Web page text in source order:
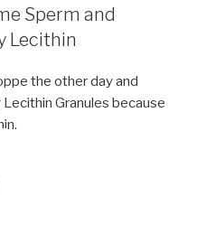
Sperm and
Lecithin
the other day and
Granules because